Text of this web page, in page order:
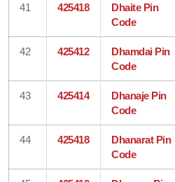
41 425418
Dhaite Pin
Code
42 425412
Dhamdai Pin
Code
43 425414
Dhanaje Pin
Code
44 425418
Dhanarat Pin
Code